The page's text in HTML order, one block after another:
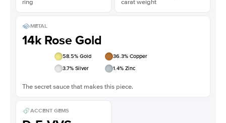
ring
carat weight
METAL
14k Rose Gold
58.5% Gold 36.3% Copper
3.7% Silver 1.4% Zinc
The secret sauce that makes this piece.
ACCENT GEMS